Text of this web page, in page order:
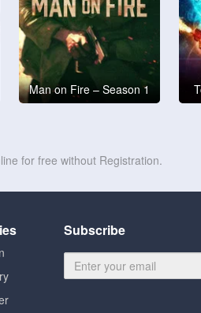
Man on Fire – Season 1
for free without Registration.
Subscribe